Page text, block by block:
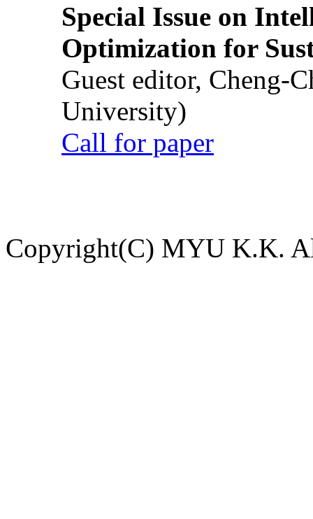
Special Issue on
Optimization for
Guest editor, Cheng-
University)
Call for paper
Copyright(C) MYU K.K.